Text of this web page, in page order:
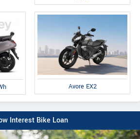
Avore EX2
Interest Bike Loan